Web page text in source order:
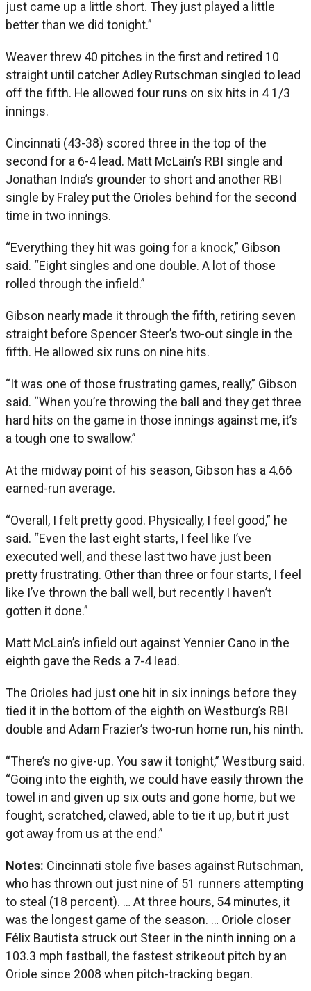
just came up a little short. They just played a little
better than we did tonight.”
Weaver threw 40 pitches in the first and retired 10
straight until catcher Adley Rutschman singled to lead
off the fifth. He allowed four runs on six hits in 4 1/3
innings.
Cincinnati (43-38) scored three in the top of the
second for a 6-4 lead. Matt McLain’s RBI single and
Jonathan India’s grounder to short and another RBI
single by Fraley put the Orioles behind for the second
time in two innings.
“Everything they hit was going for a knock,” Gibson
said. “Eight singles and one double. A lot of those
rolled through the infield.”
Gibson nearly made it through the fifth, retiring seven
straight before Spencer Steer’s two-out single in the
fifth. He allowed six runs on nine hits.
“It was one of those frustrating games, really,” Gibson
said. “When you’re throwing the ball and they get three
hard hits on the game in those innings against me, it’s
a tough one to swallow.”
At the midway point of his season, Gibson has a 4.66
earned-run average.
“Overall, I felt pretty good. Physically, I feel good,” he
said. “Even the last eight starts, I feel like I’ve
executed well, and these last two have just been
pretty frustrating. Other than three or four starts, I feel
like I’ve thrown the ball well, but recently I haven’t
gotten it done.”
Matt McLain’s infield out against Yennier Cano in the
eighth gave the Reds a 7-4 lead.
The Orioles had just one hit in six innings before they
tied it in the bottom of the eighth on Westburg’s RBI
double and Adam Frazier’s two-run home run, his ninth.
“There’s no give-up. You saw it tonight,” Westburg said.
“Going into the eighth, we could have easily thrown the
towel in and given up six outs and gone home, but we
fought, scratched, clawed, able to tie it up, but it just
got away from us at the end.”
Notes: Cincinnati stole five bases against Rutschman,
who has thrown out just nine of 51 runners attempting
to steal (18 percent). … At three hours, 54 minutes, it
was the longest game of the season. … Oriole closer
Félix Bautista struck out Steer in the ninth inning on a
103.3 mph fastball, the fastest strikeout pitch by an
Oriole since 2008 when pitch-tracking began.